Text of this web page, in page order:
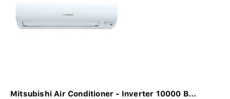
Mitsubishi Air Conditioner - Inverter 10000 B...